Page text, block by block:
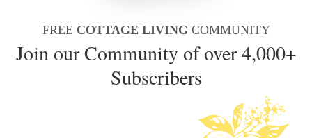
FREE COTTAGE LIVING COMMUNITY
Join our Community of over 4,000+
Subscribers